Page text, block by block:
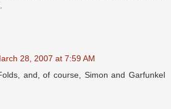
28, 2007 at 7:59 AM
and, of course, Simon and Garfunkel